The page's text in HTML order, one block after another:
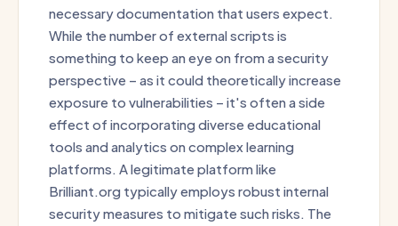
necessary documentation that users expect.
While the number of external scripts is
something to keep an eye on from a security
perspective – as it could theoretically increase
exposure to vulnerabilities – it's often a side
effect of incorporating diverse educational
tools and analytics on complex learning
platforms. A legitimate platform like
Brilliant.org typically employs robust internal
security measures to mitigate such risks. The